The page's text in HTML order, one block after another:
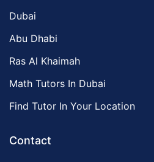
Dubai
Abu Dhabi
Ras Al Khaimah
Math Tutors In Dubai
Find Tutor In Your Location
Contact